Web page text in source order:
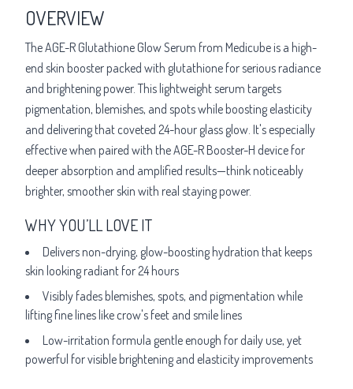
OVERVIEW
The AGE-R Glutathione Glow Serum from Medicube is a high-
end skin booster packed with glutathione for serious radiance
and brightening power. This lightweight serum targets
pigmentation, blemishes, and spots while boosting elasticity
and delivering that coveted 24-hour glass glow. It's especially
effective when paired with the AGE-R Booster-H device for
deeper absorption and amplified results—think noticeably
brighter, smoother skin with real staying power.
WHY YOU’LL LOVE IT
Delivers non-drying, glow-boosting hydration that keeps
skin looking radiant for 24 hours
Visibly fades blemishes, spots, and pigmentation while
lifting fine lines like crow's feet and smile lines
Low-irritation formula gentle enough for daily use, yet
powerful for visible brightening and elasticity improvements